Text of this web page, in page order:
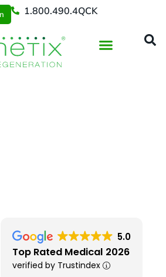
1.800.490.4QCK
5.0
Top Rated Medical 2026
verified by Trustindex